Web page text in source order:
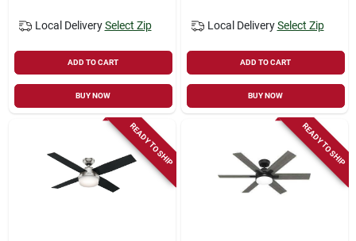
Local Delivery Select Zip
ADD TO CART
BUY NOW
Local Delivery Select Zip
ADD TO CART
BUY NOW
READY TO SHIP READY TO SHIP